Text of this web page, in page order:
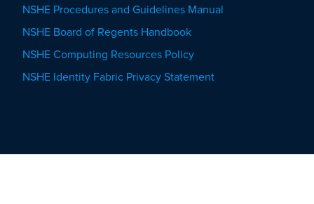
NSHE Procedures and Guidelines Manual
NSHE Board of Regents Handbook
NSHE Computing Resources Policy
NSHE Identity Fabric Privacy Statement